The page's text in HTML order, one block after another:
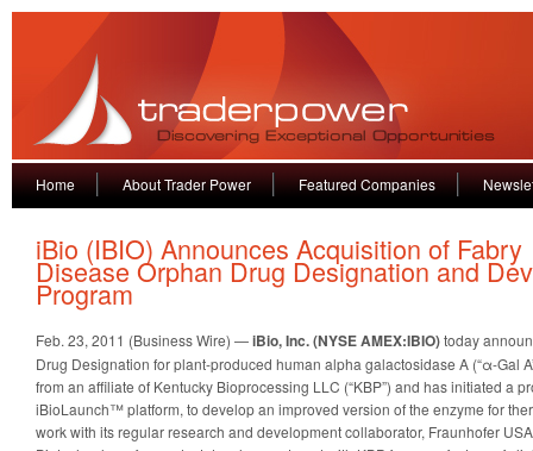
Home About Trader Power Featured Companies
iBio (IBIO) Announces Acquisition of Fabry
Disease Orphan Drug Designation and
Program
Feb. 23, 2011 (Business Wire) —iBio, Inc. (NYSE AMEX:IBIO)today
Drug Designation for plant-produced human alpha galactosidase A (“α-Gal
from an affiliate of Kentucky Bioprocessing LLC (“KBP”) and has initiated a
iBioLaunch™ platform, to develop an improved version of the enzyme for
work with its regular research and development collaborator, Fraunhofer